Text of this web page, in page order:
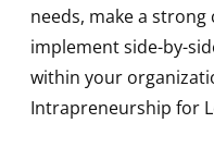
needs, make a
implement side-by-
within your
Intrapreneurship for